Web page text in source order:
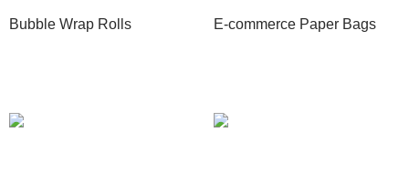
Bubble Wrap Rolls E-commerce Paper Bags